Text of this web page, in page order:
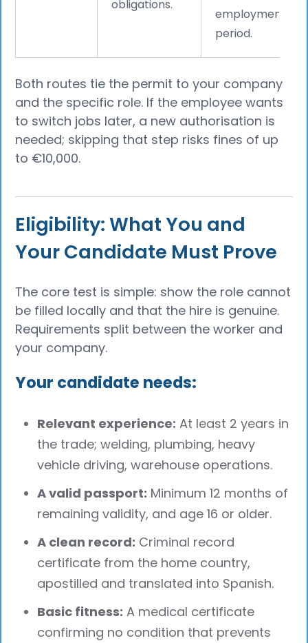
obligations.
employment
period.
Both routes tie the permit to your company
and the specific role. If the employee wants
to switch jobs later, a new authorisation is
needed; skipping that step risks fines of up
to €10,000.
Eligibility: What You and
Your Candidate Must Prove
The core test is simple: show the role cannot
be filled locally and that the hire is genuine.
Requirements split between the worker and
your company.
Your candidate needs:
Relevant experience: At least 2 years in
the trade; welding, plumbing, heavy
vehicle driving, warehouse operations.
A valid passport: Minimum 12 months of
remaining validity, and age 16 or older.
A clean record: Criminal record
certificate from the home country,
apostilled and translated into Spanish.
Basic fitness: A medical certificate
confirming no condition that prevents